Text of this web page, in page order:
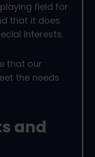
field for
that it does
interests.
that our
the needs
and